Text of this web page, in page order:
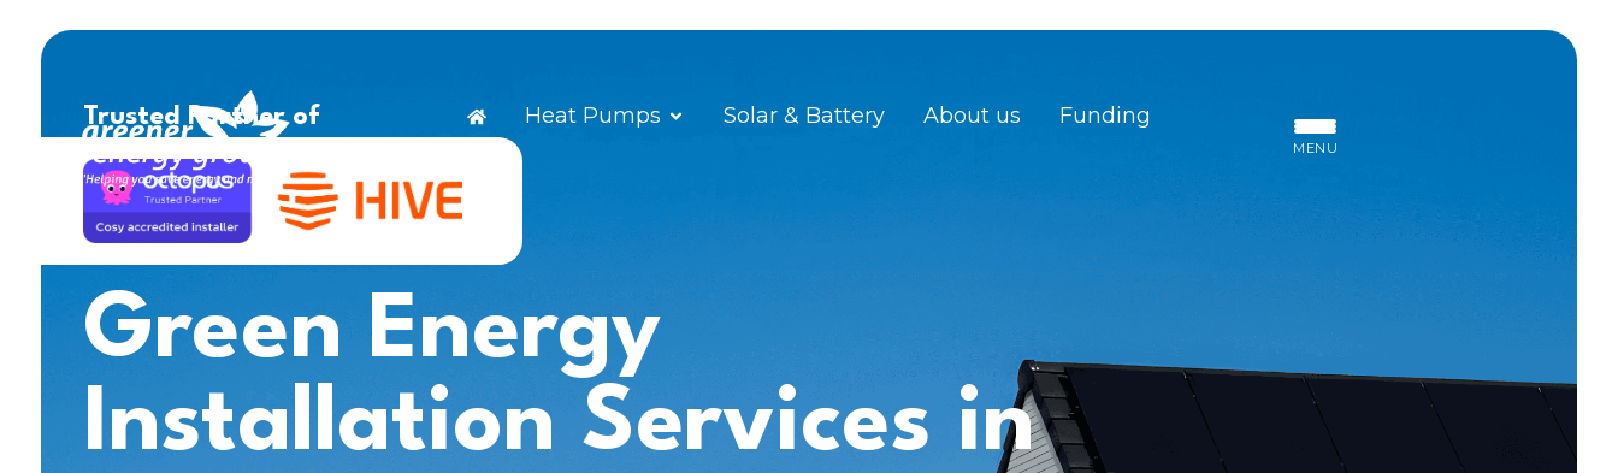
Heat Pumps Solar & Battery About us Funding
MENU
Trusted Partner of
Green Energy
Installation Services in